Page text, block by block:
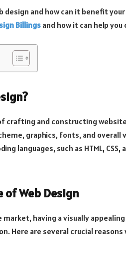
design and how can it benefit
Billings and how it can help
crafting and constructing
graphics, fonts, and overall
languages, such as HTML,
of Web Design
having a visually
Here are several crucial